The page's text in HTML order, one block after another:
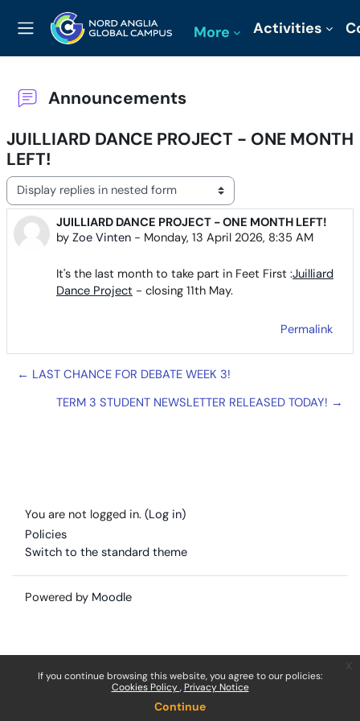
If you continue browsing this website, you agree to our policies:
Cookies Policy Privacy Notice
Continue
Side panel
More Activities
Announcements
JUILLIARD DANCE PROJECT - ONE MONTH
LEFT!
Display mode
JUILLIARD DANCE PROJECT - ONE MONTH LEFT!
by Zoe Vinten - Monday, 13 April 2026, 8:35 AM
Number of replies: 0
It's the last month to take part in Feet First :Juilliard
Dance Project - closing 11th May.
Permalink
← LAST CHANCE FOR DEBATE WEEK 3!
TERM 3 STUDENT NEWSLETTER RELEASED TODAY! →
You are not logged in. (Log in)
Policies
Switch to the standard theme
Powered by Moodle